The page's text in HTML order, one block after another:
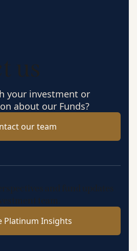
us
your investment or
about our Funds?
our team
and fund updates
team.
Platinum Insights